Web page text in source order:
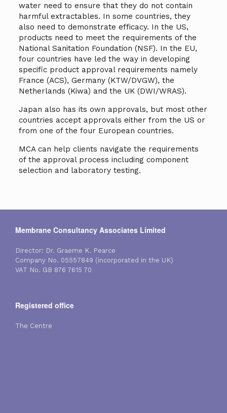
water need to ensure that they do not contain
harmful extractables. In some countries, they
also need to demonstrate efficacy. In the US,
products need to meet the requirements of the
National Sanitation Foundation (NSF). In the EU,
four countries have led the way in developing
specific product approval requirements namely
France (ACS), Germany (KTW/DVGW), the
Netherlands (Kiwa) and the UK (DWI/WRAS).
Japan also has its own approvals, but most other
countries accept approvals either from the US or
from one of the four European countries.
MCA can help clients navigate the requirements
of the approval process including component
selection and laboratory testing.
Membrane Consultancy Associates Limited
Director: Dr. Graeme K. Pearce
Company No. 05557849 (incorporated in the UK)
VAT No. GB 876 7615 70
Registered office
The Centre